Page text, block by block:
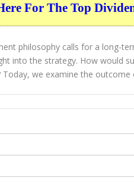
For The Top
philosophy calls for a long-
into the strategy. How would
Today, we examine the